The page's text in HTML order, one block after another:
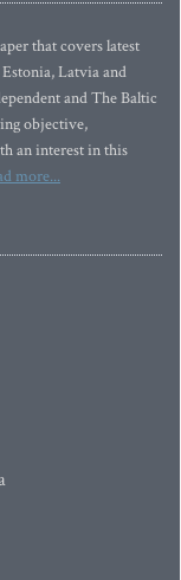
that covers latest
Latvia and
and The Baltic
objective,
an interest in this
more...